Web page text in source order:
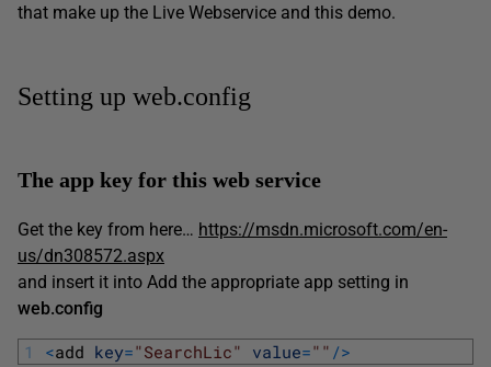
that make up the Live Webservice and this demo.
Setting up web.config
The app key for this web service
Get the key from here… https://msdn.microsoft.com/en-
us/dn308572.aspx
and insert it into Add the appropriate app setting in
web.config
1 <add key="SearchLic" value="" />